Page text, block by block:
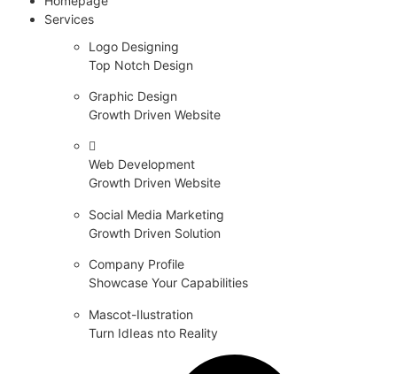
Services
Logo Designing
Top Notch Design
Graphic Design
Growth Driven Website
Web Development
Growth Driven Website
Social Media Marketing
Growth Driven Solution
Company Profile
Showcase Your Capabilities
Mascot-Ilustration
Turn IdIeas nto Reality